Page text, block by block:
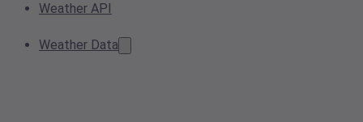
Weather API
Weather Data